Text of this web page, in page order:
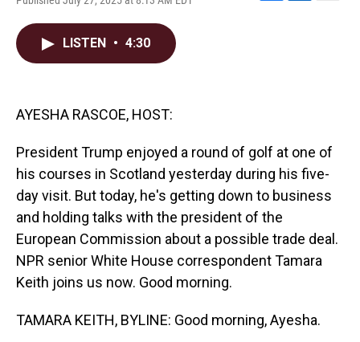
F
L
E
LISTEN • 4:30
AYESHA RASCOE, HOST:
President Trump enjoyed a round of golf at one of
his courses in Scotland yesterday during his five-
day visit. But today, he's getting down to business
and holding talks with the president of the
European Commission about a possible trade deal.
NPR senior White House correspondent Tamara
Keith joins us now. Good morning.
TAMARA KEITH, BYLINE: Good morning, Ayesha.